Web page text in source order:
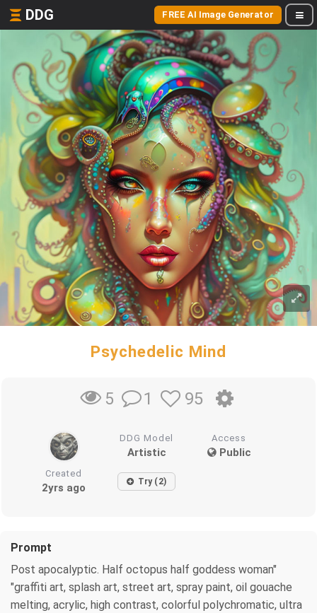
DDG FREE AI Image Generator
Psychedelic Mind
5 1 95
DDG Model
Artistic
Access
Public
Created
2yrs ago Try (2)
Prompt
Post apocalyptic. Half octopus half goddess woman"
"graffiti art, splash art, street art, spray paint, oil gouache
melting, acrylic, high contrast, colorful polychromatic, ultra